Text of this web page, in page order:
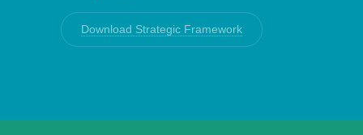
Download Strategic Framework